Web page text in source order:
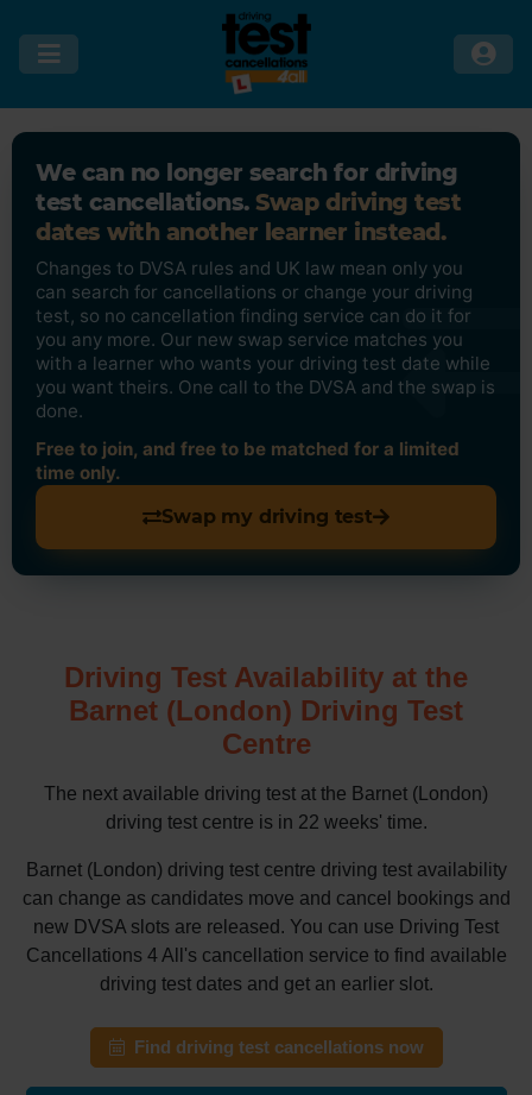
We can no longer search for driving
test cancellations. Swap driving test
dates with another learner instead.
Changes to DVSA rules and UK law mean only you
can search for cancellations or change your driving
test, so no cancellation finding service can do it for
you any more. Our new swap service matches you
with a learner who wants your driving test date while
you want theirs. One call to the DVSA and the swap is
done.
Free to join, and free to be matched for a limited
time only.
Swap my driving test
Driving Test Availability at the
Barnet (London) Driving Test
Centre
The next available driving test at the Barnet (London)
driving test centre is in 22 weeks' time.
Barnet (London) driving test centre driving test availability
can change as candidates move and cancel bookings and
new DVSA slots are released. You can use Driving Test
Cancellations 4 All's cancellation service to find available
driving test dates and get an earlier slot.
Find driving test cancellations now